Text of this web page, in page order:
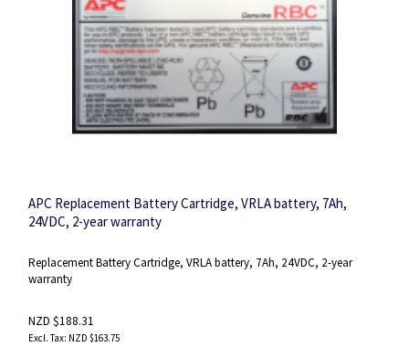
APC Replacement Battery Cartridge, VRLA battery, 7Ah,
24VDC, 2-year warranty
Replacement Battery Cartridge, VRLA battery, 7Ah, 24VDC, 2-year
warranty
NZD $188.31
NZD $163.75